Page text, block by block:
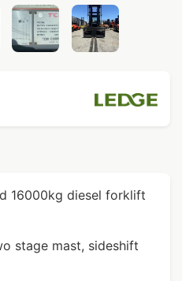
16000kg diesel forklift
stage mast, sideshift